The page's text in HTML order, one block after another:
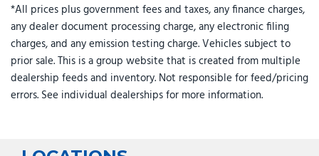
Rear side impact airbag
Rear window defroster
Rear window wiper
Reclining 3rd row seat
Remote keyless entry
Roadside Assistance Kit
Split folding rear seat
*All prices plus government fees and taxes, any finance charges,
any dealer document processing charge, any electronic filing
charges, and any emission testing charge. Vehicles subject to
prior sale. This is a group website that is created from multiple
dealership feeds and inventory. Not responsible for feed/pricing
errors. See individual dealerships for more information.